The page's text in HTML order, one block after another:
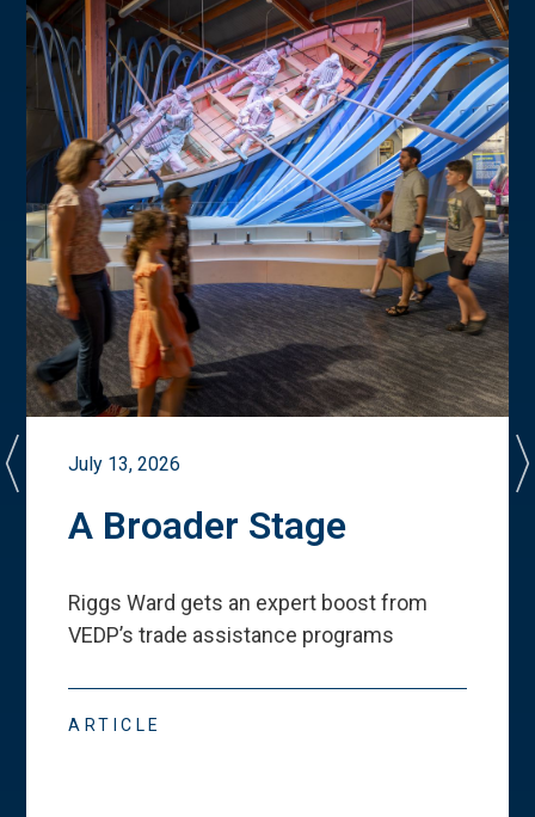
July 13, 2026
A Broader Stage
Riggs Ward gets an expert boost from
VEDP’s trade assistance programs
ARTICLE